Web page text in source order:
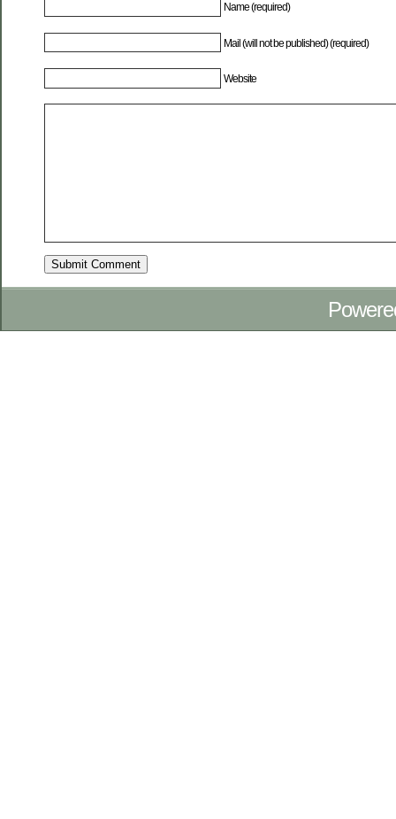
Name (required)
Mail (will not be published) (required)
Website